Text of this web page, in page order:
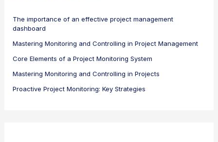
The importance of an effective project management
dashboard
Mastering Monitoring and Controlling in Project Management
Core Elements of a Project Monitoring System
Mastering Monitoring and Controlling in Projects
Proactive Project Monitoring: Key Strategies